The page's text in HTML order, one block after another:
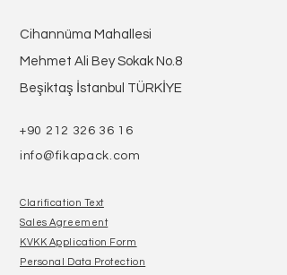
Cihannüma Mahallesi
Mehmet Ali Bey Sokak No.8
Beşiktaş İstanbul TÜRKİYE
+90 212 326 36 16
info@fikapack.com
Clarification Text
Sales Agreement
KVKK Application Form
Personal Data Protection